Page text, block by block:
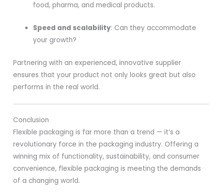
food, pharma, and medical products.
Speed and scalability: Can they accommodate
your growth?
Partnering with an experienced, innovative supplier
ensures that your product not only looks great but also
performs in the real world.
Conclusion
Flexible packaging is far more than a trend — it’s a
revolutionary force in the packaging industry. Offering a
winning mix of functionality, sustainability, and consumer
convenience, flexible packaging is meeting the demands
of a changing world.